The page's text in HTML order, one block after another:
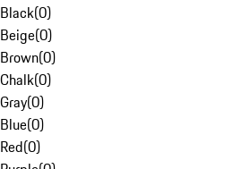
Black(0)
Beige(0)
Brown(0)
Chalk(0)
Gray(0)
Blue(0)
Red(0)